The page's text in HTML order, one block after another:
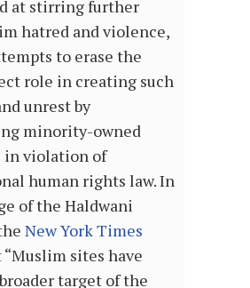
at stirring further
hatred and violence,
to erase the
role in creating such
unrest by
minority-owned
in violation of
human rights law. In
of the Haldwani
New York Times
sites have
target of the